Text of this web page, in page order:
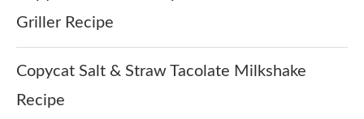
Griller Recipe
Copycat Salt & Straw Tacolate Milkshake
Recipe